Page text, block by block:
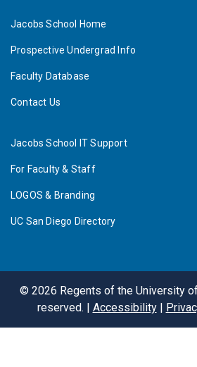
Jacobs School Home
Prospective Undergrad Info
Faculty Database
Contact Us
Jacobs School IT Support
For Faculty & Staff
LOGOS & Branding
UC San Diego Directory
© 2026 Regents of the University
reserved. | Accessibility|